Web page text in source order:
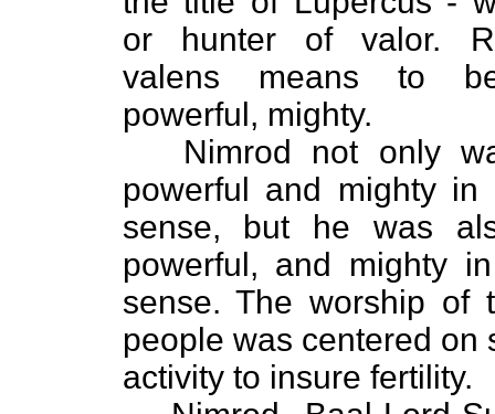
or hunter of valor.
valens means to
powerful, mighty.
Nimrod not only
powerful and mighty in
sense, but he was
powerful, and mighty
sense. The worship of
people was centered on
activity to insure fertility.